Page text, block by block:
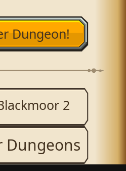
Dungeon!
2
Dungeons